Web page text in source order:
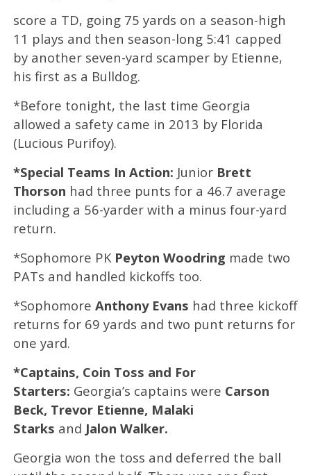
score a TD, going 75 yards on a season-high
11 plays and then season-long 5:41 capped
by another seven-yard scamper by Etienne,
his first as a Bulldog.
*Before tonight, the last time Georgia
allowed a safety came in 2013 by Florida
(Lucious Purifoy).
*Special Teams In Action: Junior Brett
Thorson had three punts for a 46.7 average
including a 56-yarder with a minus four-yard
return.
*Sophomore PK Peyton Woodring made two
PATs and handled kickoffs too.
*Sophomore Anthony Evans had three kickoff
returns for 69 yards and two punt returns for
one yard.
*Captains, Coin Toss and For
Starters: Georgia’s captains were Carson
Beck, Trevor Etienne, Malaki
Starks and Jalon Walker.
Georgia won the toss and deferred the ball